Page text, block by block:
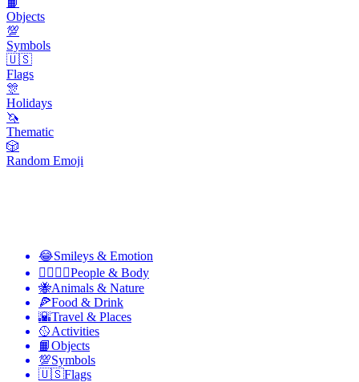
Objects
💯
Symbols
🇺🇸
Flags
🎊
Holidays
🦄
Thematic
🎲
Random Emoji
😂Smileys & Emotion
👩‍❤️‍💋‍👨People & Body
🐝Animals & Nature
🍕Food & Drink
🌇Travel & Places
🥎Activities
📙Objects
💯Symbols
🇺🇸Flags